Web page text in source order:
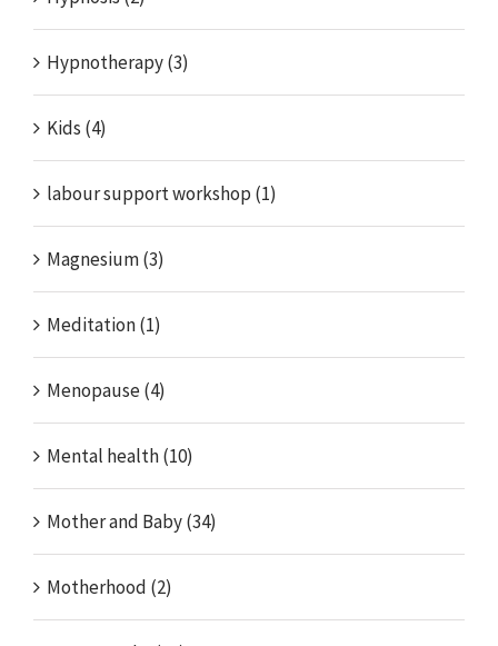
Hypnotherapy (3)
Kids (4)
labour support workshop (1)
Magnesium (3)
Meditation (1)
Menopause (4)
Mental health (10)
Mother and Baby (34)
Motherhood (2)